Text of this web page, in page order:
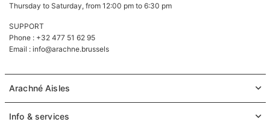
Thursday to Saturday, from 12:00 pm to 6:30 pm
SUPPORT
Phone : +32 477 51 62 95
Email : info@arachne.brussels
Arachné Aisles
Info & services